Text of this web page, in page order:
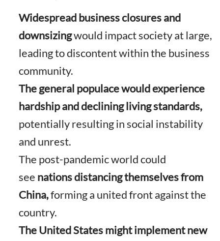
Widespread business closures and
downsizingwould impact society at large,
leading to discontent within the business
community.
The general populace would experience
hardship and declining living standards,
potentially resulting in social instability
and unrest.
The post-pandemic world could
see nations distancing themselves from
China,forming a united front against the
country.
The United States might implement new